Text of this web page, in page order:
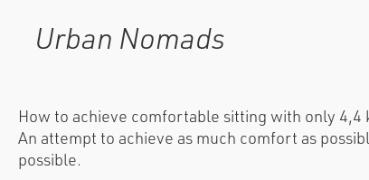
Urban Nomads
How to achieve comfortable sitting with only
An attempt to achieve as much comfort as
possible.